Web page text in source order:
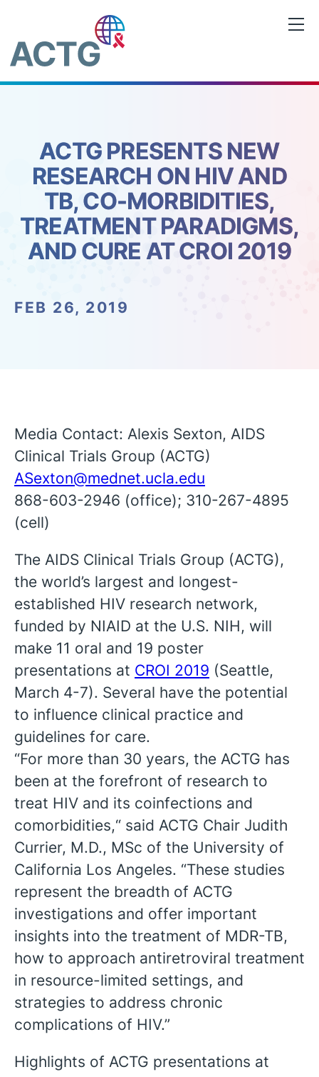
content
English
ACTG PRESENTS NEW
RESEARCH ON HIV AND
TB, CO-MORBIDITIES,
TREATMENT PARADIGMS,
AND CURE AT CROI 2019
FEB 26, 2019
Media Contact: Alexis Sexton, AIDS
Clinical Trials Group (ACTG)
ASexton@mednet.ucla.edu
868-603-2946 (office); 310-267-4895
(cell)
The AIDS Clinical Trials Group (ACTG),
the world’s largest and longest-
established HIV research network,
funded by NIAID at the U.S. NIH, will
make 11 oral and 19 poster
presentations at CROI 2019 (Seattle,
March 4-7). Several have the potential
to influence clinical practice and
guidelines for care.
“For more than 30 years, the ACTG has
been at the forefront of research to
treat HIV and its coinfections and
comorbidities,“ said ACTG Chair Judith
Currier, M.D., MSc of the University of
California Los Angeles. “These studies
represent the breadth of ACTG
investigations and offer important
insights into the treatment of MDR-TB,
how to approach antiretroviral treatment
in resource-limited settings, and
strategies to address chronic
complications of HIV.”
Highlights of ACTG presentations at